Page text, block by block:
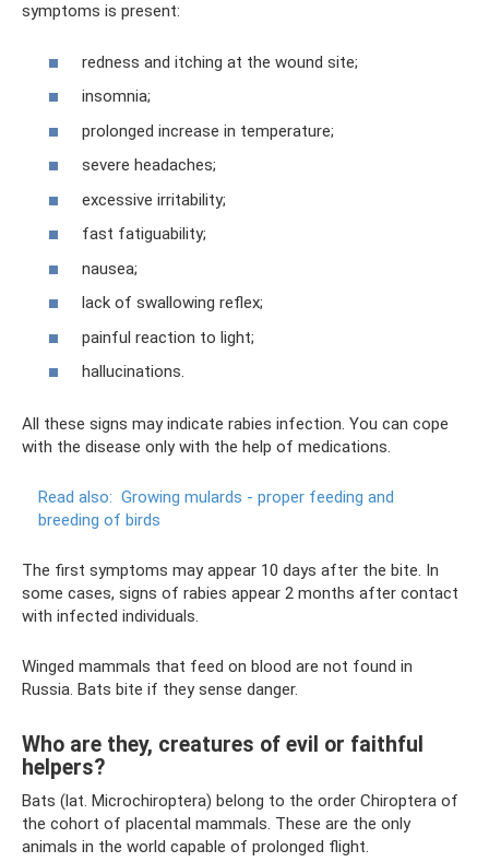
symptoms is present:
redness and itching at the wound site;
insomnia;
prolonged increase in temperature;
severe headaches;
excessive irritability;
fast fatiguability;
nausea;
lack of swallowing reflex;
painful reaction to light;
hallucinations.
All these signs may indicate rabies infection. You can cope
with the disease only with the help of medications.
Read also: Growing mulards - proper feeding and
breeding of birds
The first symptoms may appear 10 days after the bite. In
some cases, signs of rabies appear 2 months after contact
with infected individuals.
Winged mammals that feed on blood are not found in
Russia. Bats bite if they sense danger.
Who are they, creatures of evil or faithful
helpers?
Bats (lat. Microchiroptera) belong to the order Chiroptera of
the cohort of placental mammals. These are the only
animals in the world capable of prolonged flight.